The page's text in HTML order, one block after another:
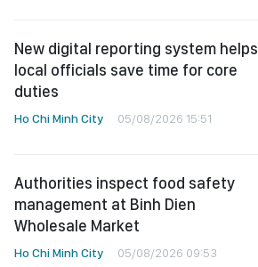
New digital reporting system helps
local officials save time for core
duties
Ho Chi Minh City 05/08/2026 15:51
Authorities inspect food safety
management at Binh Dien
Wholesale Market
Ho Chi Minh City 05/08/2026 09:53